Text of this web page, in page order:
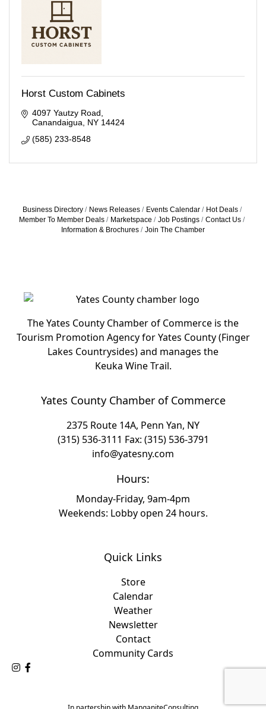
Horst Custom Cabinets
4097 Yautzy Road
Canandaigua
NY 14424
(585) 233-8548
Business Directory News Releases Events Calendar
Hot Deals
Member To Member Deals
Marketspace Job Postings
Contact Us
Information & Brochures
Join The Chamber
The Yates County Chamber of Commerce is the
Tourism Promotion Agency for Yates County (Finger
Lakes Countrysides) and manages the
Keuka Wine Trail.
Yates County Chamber of Commerce
2375 Route 14A, Penn Yan, NY
(315) 536-3111 Fax: (315) 536-3791
info@yatesny.com
Hours:
Monday-Friday, 9am-4pm
Weekends: Lobby open 24 hours.
Quick Links
Store
Calendar
Weather
Newsletter
Contact
Community Cards
Follow Us on Instagram